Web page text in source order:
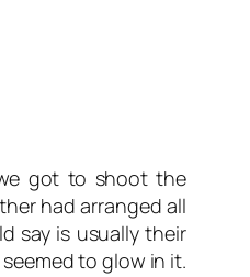
got to shoot the
had arranged all
say is usually their
to glow in it.